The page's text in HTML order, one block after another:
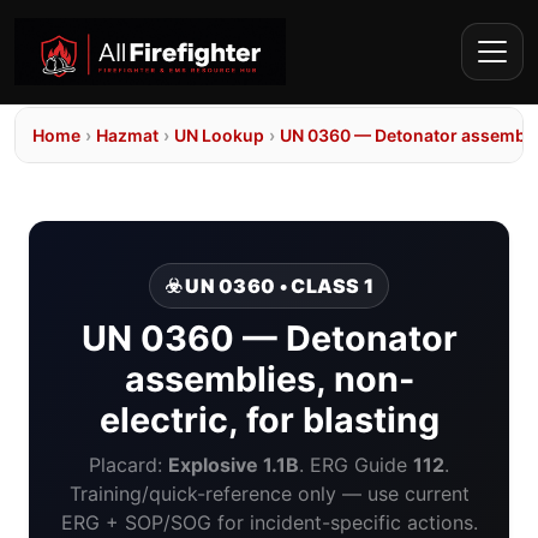
Home › Hazmat › UN Lookup › UN 0360 — Detonator
☣️ UN 0360 • CLASS 1
UN 0360 — Detonator
assemblies, non-
electric, for blasting
Placard: Explosive 1.1B. ERG Guide 112.
Training/quick-reference only — use current
ERG + SOP/SOG for incident-specific actions.